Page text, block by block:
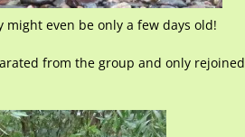
might even be only a few days old!
from the group and only rejoined